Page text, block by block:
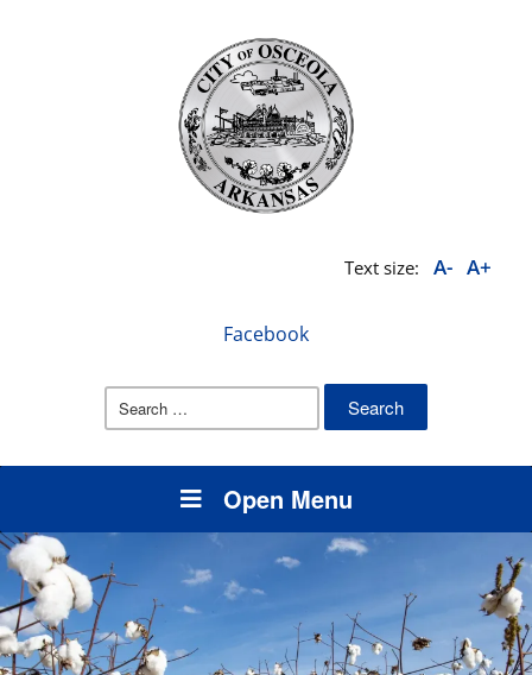
Text size: A- A+
Facebook
Search
Open Menu